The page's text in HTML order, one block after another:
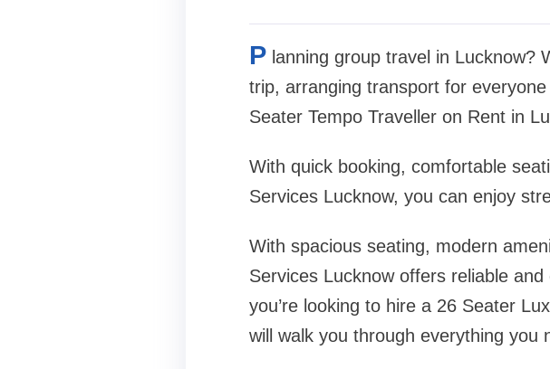
P lanning group travel in Lucknow?
trip, arranging transport for
Seater Tempo Traveller on Rent in
With quick booking, comfortable
Services Lucknow, you can enjoy
With spacious seating, modern
Services Lucknow offers reliable
you’re looking to hire a 26 Seater
will walk you through everything you